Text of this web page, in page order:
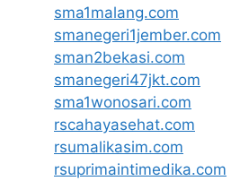
sma1malang.com
smanegeri1jember.com
sman2bekasi.com
smanegeri47jkt.com
sma1wonosari.com
rscahayasehat.com
rsumalikasim.com
rsuprimaintimedika.com